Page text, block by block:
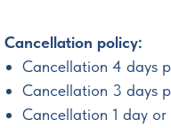
Cancellation policy:
Cancellation 4 days
Cancellation 3 days
Cancellation 1 day